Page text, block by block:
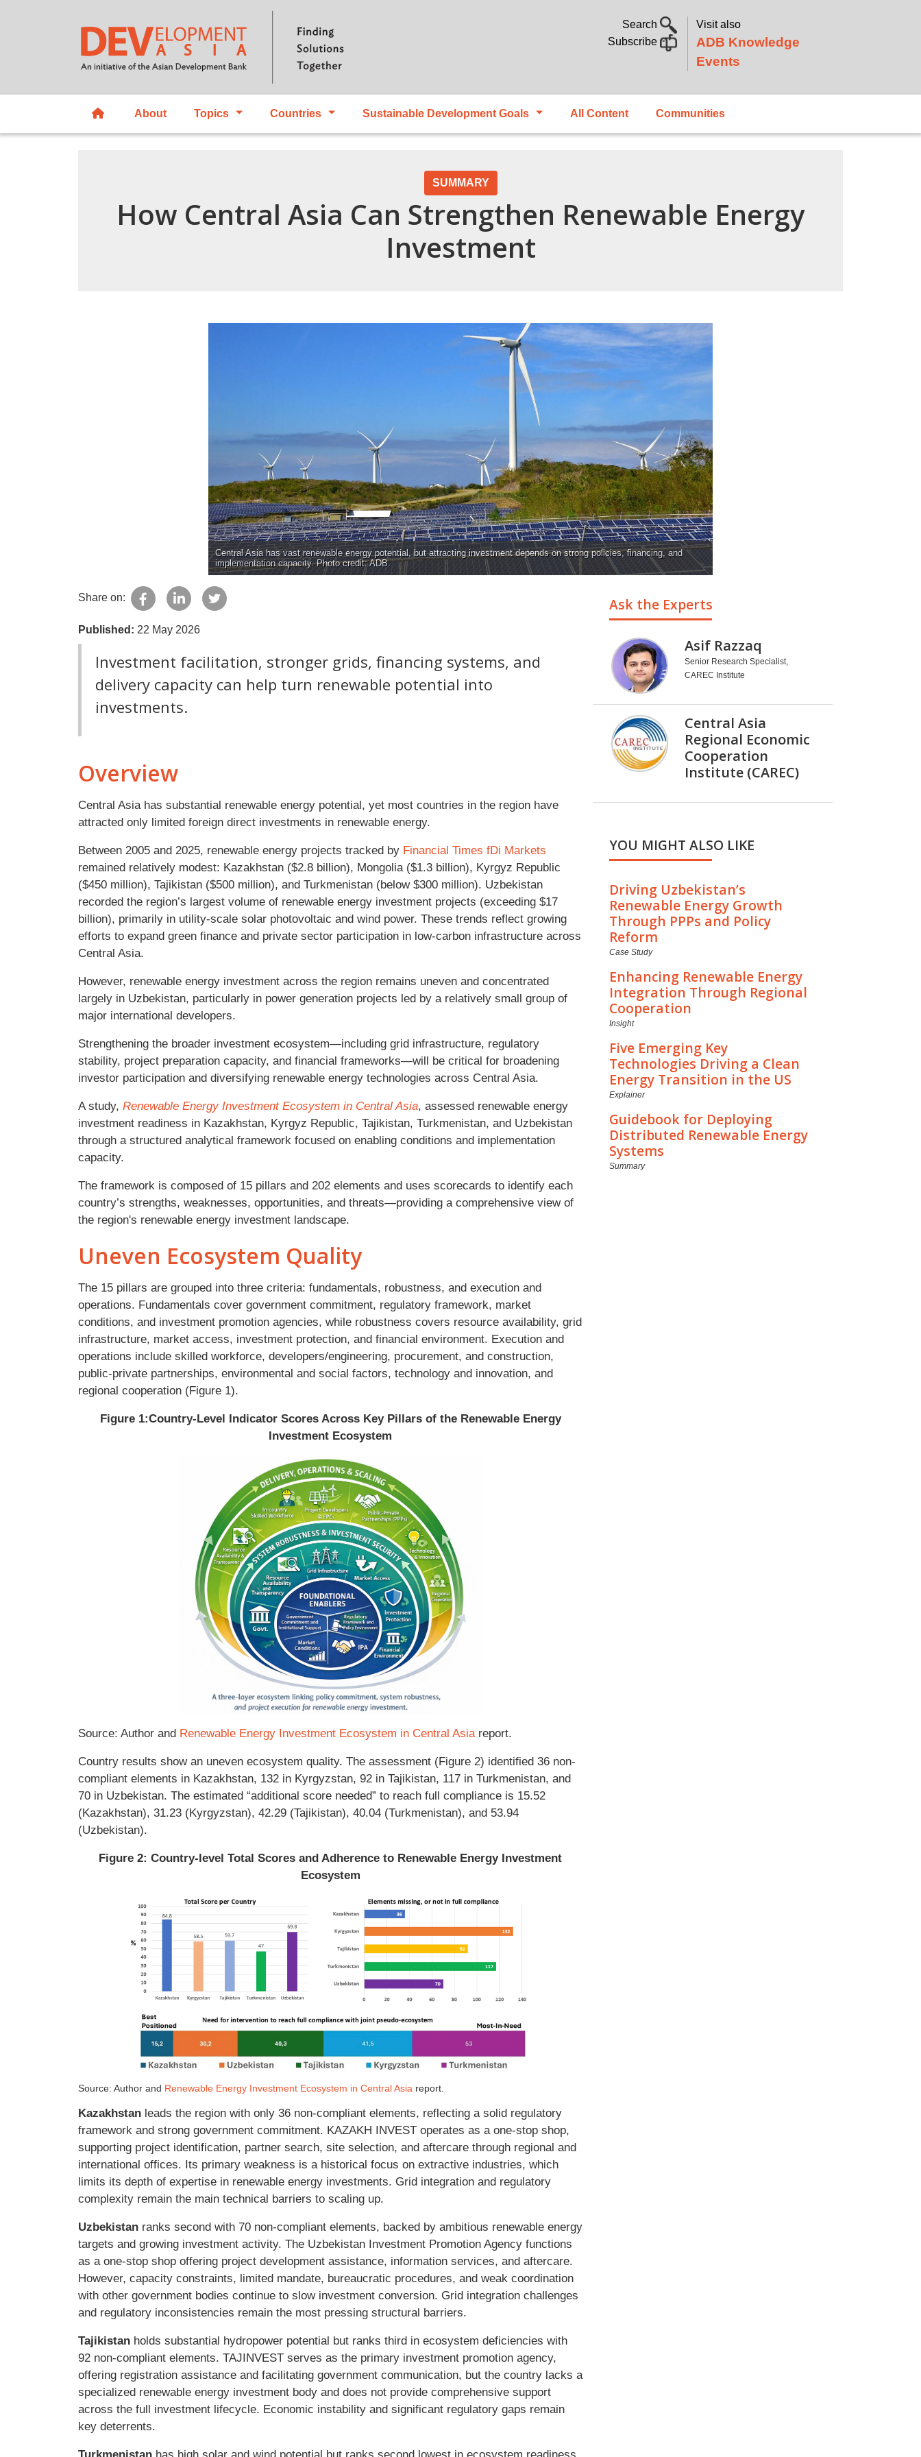
Search
Subscribe
Visit also
ADB Knowledge
Events
About Topics Countries Sustainable Development Goals All Content Communities
SUMMARY
How Central Asia Can Strengthen Renewable Energy
Investment
Central Asia has vast renewable energy potential, but attracting investment depends on strong policies, financing, and
implementation capacity. Photo credit: ADB.
Share on:
Published: 22 May 2026
Investment facilitation, stronger grids, financing systems, and
delivery capacity can help turn renewable potential into
investments.
Overview
Central Asia has substantial renewable energy potential, yet most countries in the region have
attracted only limited foreign direct investments in renewable energy.
Between 2005 and 2025, renewable energy projects tracked by Financial Times fDi Markets
remained relatively modest: Kazakhstan ($2.8 billion), Mongolia ($1.3 billion), Kyrgyz Republic
($450 million), Tajikistan ($500 million), and Turkmenistan (below $300 million). Uzbekistan
recorded the region’s largest volume of renewable energy investment projects (exceeding $17
billion), primarily in utility-scale solar photovoltaic and wind power. These trends reflect growing
efforts to expand green finance and private sector participation in low-carbon infrastructure across
Central Asia.
However, renewable energy investment across the region remains uneven and concentrated
largely in Uzbekistan, particularly in power generation projects led by a relatively small group of
major international developers.
Strengthening the broader investment ecosystem—including grid infrastructure, regulatory
stability, project preparation capacity, and financial frameworks—will be critical for broadening
investor participation and diversifying renewable energy technologies across Central Asia.
A study, Renewable Energy Investment Ecosystem in Central Asia, assessed renewable energy
investment readiness in Kazakhstan, Kyrgyz Republic, Tajikistan, Turkmenistan, and Uzbekistan
through a structured analytical framework focused on enabling conditions and implementation
capacity.
The framework is composed of 15 pillars and 202 elements and uses scorecards to identify each
country’s strengths, weaknesses, opportunities, and threats—providing a comprehensive view of
the region's renewable energy investment landscape.
Uneven Ecosystem Quality
The 15 pillars are grouped into three criteria: fundamentals, robustness, and execution and
operations. Fundamentals cover government commitment, regulatory framework, market
conditions, and investment promotion agencies, while robustness covers resource availability, grid
infrastructure, market access, investment protection, and financial environment. Execution and
operations include skilled workforce, developers/engineering, procurement, and construction,
public-private partnerships, environmental and social factors, technology and innovation, and
regional cooperation (Figure 1).
Figure 1:Country-Level Indicator Scores Across Key Pillars of the Renewable Energy
Investment Ecosystem
Source: Author and Renewable Energy Investment Ecosystem in Central Asia report.
Country results show an uneven ecosystem quality. The assessment (Figure 2) identified 36 non-
compliant elements in Kazakhstan, 132 in Kyrgyzstan, 92 in Tajikistan, 117 in Turkmenistan, and
70 in Uzbekistan. The estimated “additional score needed” to reach full compliance is 15.52
(Kazakhstan), 31.23 (Kyrgyzstan), 42.29 (Tajikistan), 40.04 (Turkmenistan), and 53.94
(Uzbekistan).
Figure 2: Country-level Total Scores and Adherence to Renewable Energy Investment
Ecosystem
Source: Author and Renewable Energy Investment Ecosystem in Central Asia report.
Kazakhstan leads the region with only 36 non-compliant elements, reflecting a solid regulatory
framework and strong government commitment. KAZAKH INVEST operates as a one-stop shop,
supporting project identification, partner search, site selection, and aftercare through regional and
international offices. Its primary weakness is a historical focus on extractive industries, which
limits its depth of expertise in renewable energy investments. Grid integration and regulatory
complexity remain the main technical barriers to scaling up.
Uzbekistan ranks second with 70 non-compliant elements, backed by ambitious renewable energy
targets and growing investment activity. The Uzbekistan Investment Promotion Agency functions
as a one-stop shop offering project development assistance, information services, and aftercare.
However, capacity constraints, limited mandate, bureaucratic procedures, and weak coordination
with other government bodies continue to slow investment conversion. Grid integration challenges
and regulatory inconsistencies remain the most pressing structural barriers.
Tajikistan holds substantial hydropower potential but ranks third in ecosystem deficiencies with
92 non-compliant elements. TAJINVEST serves as the primary investment promotion agency,
offering registration assistance and facilitating government communication, but the country lacks a
specialized renewable energy investment body and does not provide comprehensive support
across the full investment lifecycle. Economic instability and significant regulatory gaps remain
key deterrents.
Ask the Experts
Asif Razzaq
Senior Research Specialist,
CAREC Institute
Central Asia
Regional Economic
Cooperation
Institute (CAREC)
YOU MIGHT ALSO LIKE
Driving Uzbekistan’s
Renewable Energy Growth
Through PPPs and Policy
Reform
Case Study
Enhancing Renewable Energy
Integration Through Regional
Cooperation
Insight
Five Emerging Key
Technologies Driving a Clean
Energy Transition in the US
Explainer
Guidebook for Deploying
Distributed Renewable Energy
Systems
Summary